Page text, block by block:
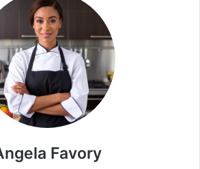
Favory